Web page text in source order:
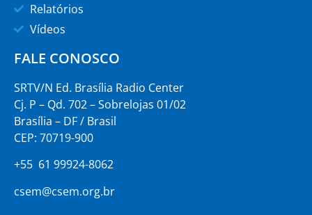
Relatórios
Vídeos
FALE CONOSCO
SRTV/N Ed. Brasília Radio Center
Cj. P – Qd. 702 – Sobrelojas 01/02
Brasília – DF / Brasil
CEP: 70719-900
+55 61 99924-8062
csem@csem.org.br